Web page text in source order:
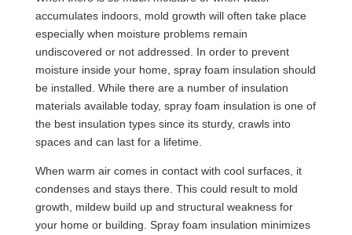
accumulates indoors, mold growth will often take place
especially when moisture problems remain
undiscovered or not addressed. In order to prevent
moisture inside your home, spray foam insulation should
be installed. While there are a number of insulation
materials available today, spray foam insulation is one of
the best insulation types since its sturdy, crawls into
spaces and can last for a lifetime.
When warm air comes in contact with cool surfaces, it
condenses and stays there. This could result to mold
growth, mildew build up and structural weakness for
your home or building. Spray foam insulation minimizes